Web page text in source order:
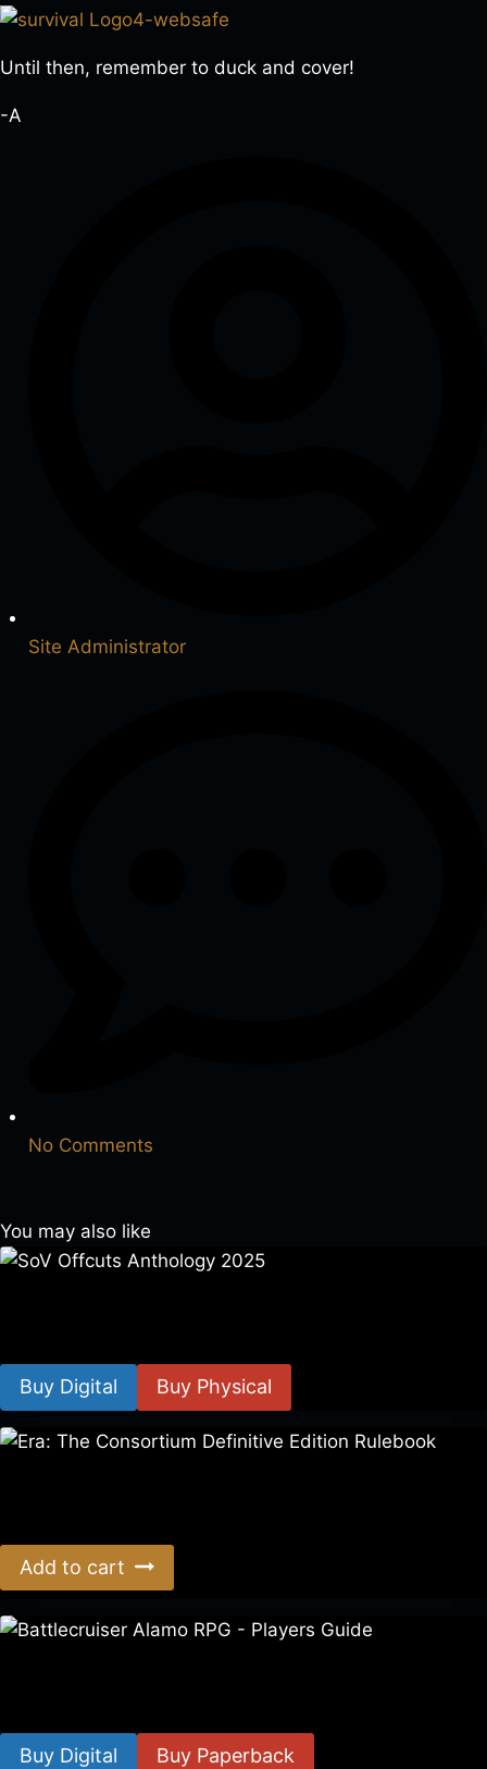
Until then, remember to duck and cover!
-A
Site Administrator
No Comments
You may also like
Buy Digital Buy Physical
Add to cart
Buy Digital Buy Paperback